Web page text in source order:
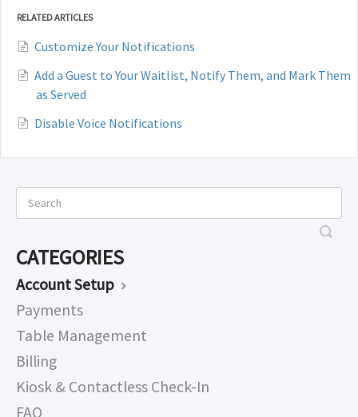
RELATED ARTICLES
Customize Your Notifications
Add a Guest to Your Waitlist, Notify Them, and Mark Them
as Served
Disable Voice Notifications
CATEGORIES
Account Setup
Payments
Table Management
Billing
Kiosk & Contactless Check-In
FAQ